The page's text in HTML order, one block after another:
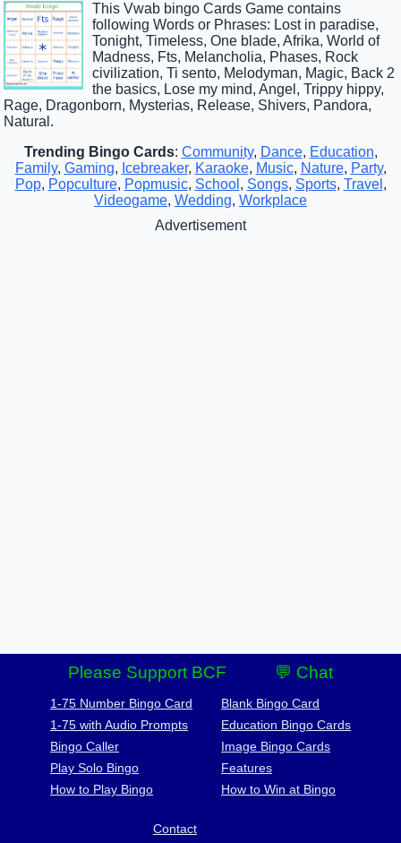
This Vwab bingo Cards Game contains
following Words or Phrases: Lost in paradise,
Tonight, Timeless, One blade, Afrika, World of
Madness, Fts, Melancholia, Phases, Rock
civilization, Ti sento, Melodyman, Magic, Back 2
the basics, Lose my mind, Angel, Trippy hippy,
Rage, Dragonborn, Mysterias, Release, Shivers, Pandora,
Natural.
Trending Bingo Cards: Community, Dance, Education,
Family, Gaming, Icebreaker, Karaoke, Music, Nature, Party,
Pop, Popculture, Popmusic, School , Songs, Sports, Travel ,
Videogame, Wedding, Workplace
Advertisement
Please Support BCF 💬 Chat
1-75 Number Bingo Card
1-75 with Audio Prompts
Bingo Caller
Play Solo Bingo
How to Play Bingo
Blank Bingo Card
Education Bingo Cards
Image Bingo Cards
Features
How to Win at Bingo
Contact